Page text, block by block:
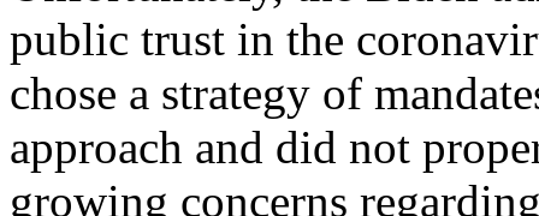
public trust in the
chose a strategy of
approach and did not
growing concerns